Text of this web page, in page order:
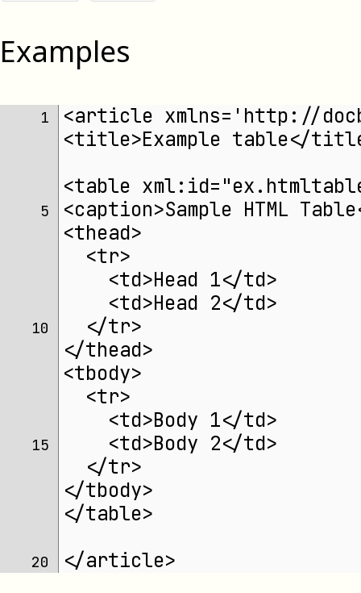
Examples
1
<article xmlns='http://
<title>Example table</
<table
5
<caption>Sample HTML
<thead>
  <tr>
    <td>Head 1</td>
    <td>Head 2</td>
10
  </tr>
</thead>
<tbody>
  <tr>
    <td>Body 1</td>
15
    <td>Body 2</td>
  </tr>
</tbody>
</table>
20
</article>